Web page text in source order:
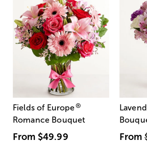
Fields of Europe®
Romance Bouquet
From $49.99 From